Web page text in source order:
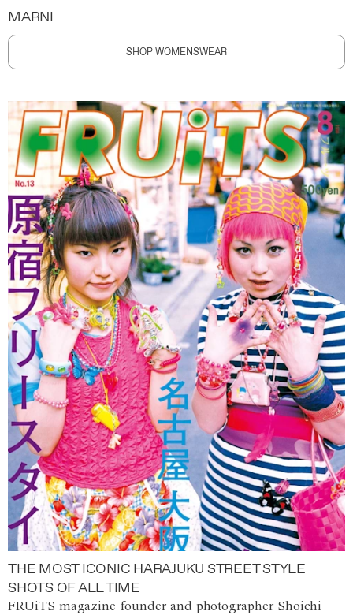
MARNI
SHOP WOMENSWEAR
THE MOST ICONIC HARAJUKU STREET STYLE
SHOTS OF ALL TIME
FRUiTS magazine founder and photographer Shoichi